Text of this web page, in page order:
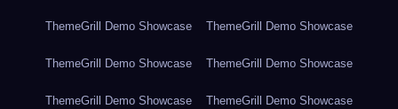
ThemeGrill Demo Showcase ThemeGrill Demo Showcase
ThemeGrill Demo Showcase ThemeGrill Demo Showcase
ThemeGrill Demo Showcase ThemeGrill Demo Showcase